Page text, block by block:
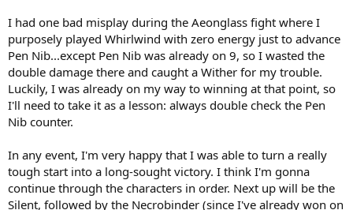
I had one bad misplay during the Aeonglass fight where I
purposely played Whirlwind with zero energy just to advance
Pen Nib...except Pen Nib was already on 9, so I wasted the
double damage there and caught a Wither for my trouble.
Luckily, I was already on my way to winning at that point, so
I'll need to take it as a lesson: always double check the Pen
Nib counter.
In any event, I'm very happy that I was able to turn a really
tough start into a long-sought victory. I think I'm gonna
continue through the characters in order. Next up will be the
Silent, followed by the Necrobinder (since I've already won on